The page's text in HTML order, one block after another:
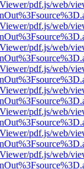
pdf.js/web/
pdf.js/web/
pdf.js/web/
pdf.js/web/
pdf.js/web/
pdf.js/web/
pdf.js/web/
pdf.js/web/